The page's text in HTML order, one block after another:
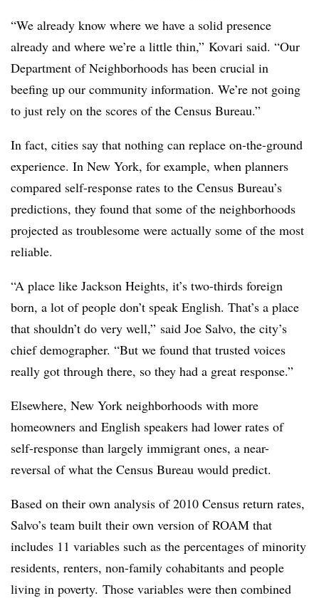
“We already know where we have a solid presence
already and where we’re a little thin,” Kovari said. “Our
Department of Neighborhoods has been crucial in
beefing up our community information. We’re not going
to just rely on the scores of the Census Bureau.”
In fact, cities say that nothing can replace on-the-ground
experience. In New York, for example, when planners
compared self-response rates to the Census Bureau’s
predictions, they found that some of the neighborhoods
projected as troublesome were actually some of the most
reliable.
“A place like Jackson Heights, it’s two-thirds foreign
born, a lot of people don’t speak English. That’s a place
that shouldn’t do very well,” said Joe Salvo, the city’s
chief demographer. “But we found that trusted voices
really got through there, so they had a great response.”
Elsewhere, New York neighborhoods with more
homeowners and English speakers had lower rates of
self-response than largely immigrant ones, a near-
reversal of what the Census Bureau would predict.
Based on their own analysis of 2010 Census return rates,
Salvo’s team built their own version of ROAM that
includes 11 variables such as the percentages of minority
residents, renters, non-family cohabitants and people
living in poverty. Those variables were then combined